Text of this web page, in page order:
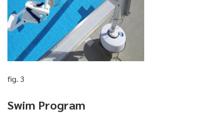
fig. 3
Swim Program